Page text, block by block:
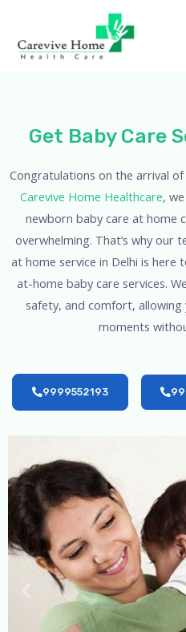
Get Baby Care
Congratulations on the arrival
Carevive Home Healthcare,
newborn baby care at home
overwhelming. That’s why our
at home service in Delhi is
at-home baby care services.
safety, and comfort,
moments
9999552193